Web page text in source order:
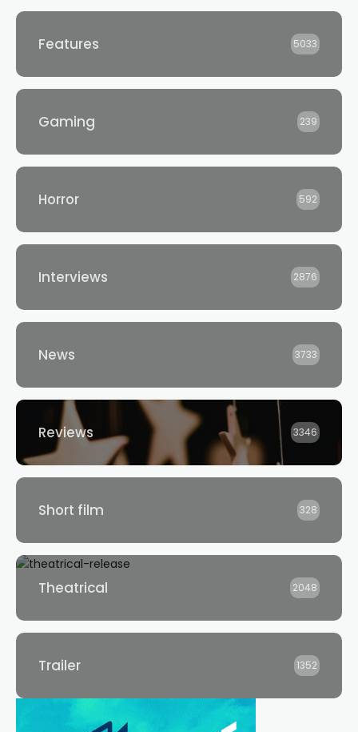
Features 5033
Gaming 239
Horror 592
Interviews 2876
News 3733
Reviews 3346
Short film 328
Theatrical 2048
Trailer 1352